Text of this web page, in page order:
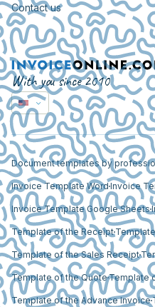
Contact us
With you since 2010
Document templates by
Invoice Template Word Invoice
Invoice Template Google Sheets
Template of the Receipt
Template of the Sales Receipt
Template of the QuoteTemplate
Template of the Advance Invoice